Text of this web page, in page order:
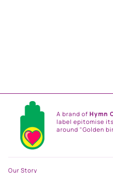
A brand of Hymn
label epitomise
around "Golden
Our Story